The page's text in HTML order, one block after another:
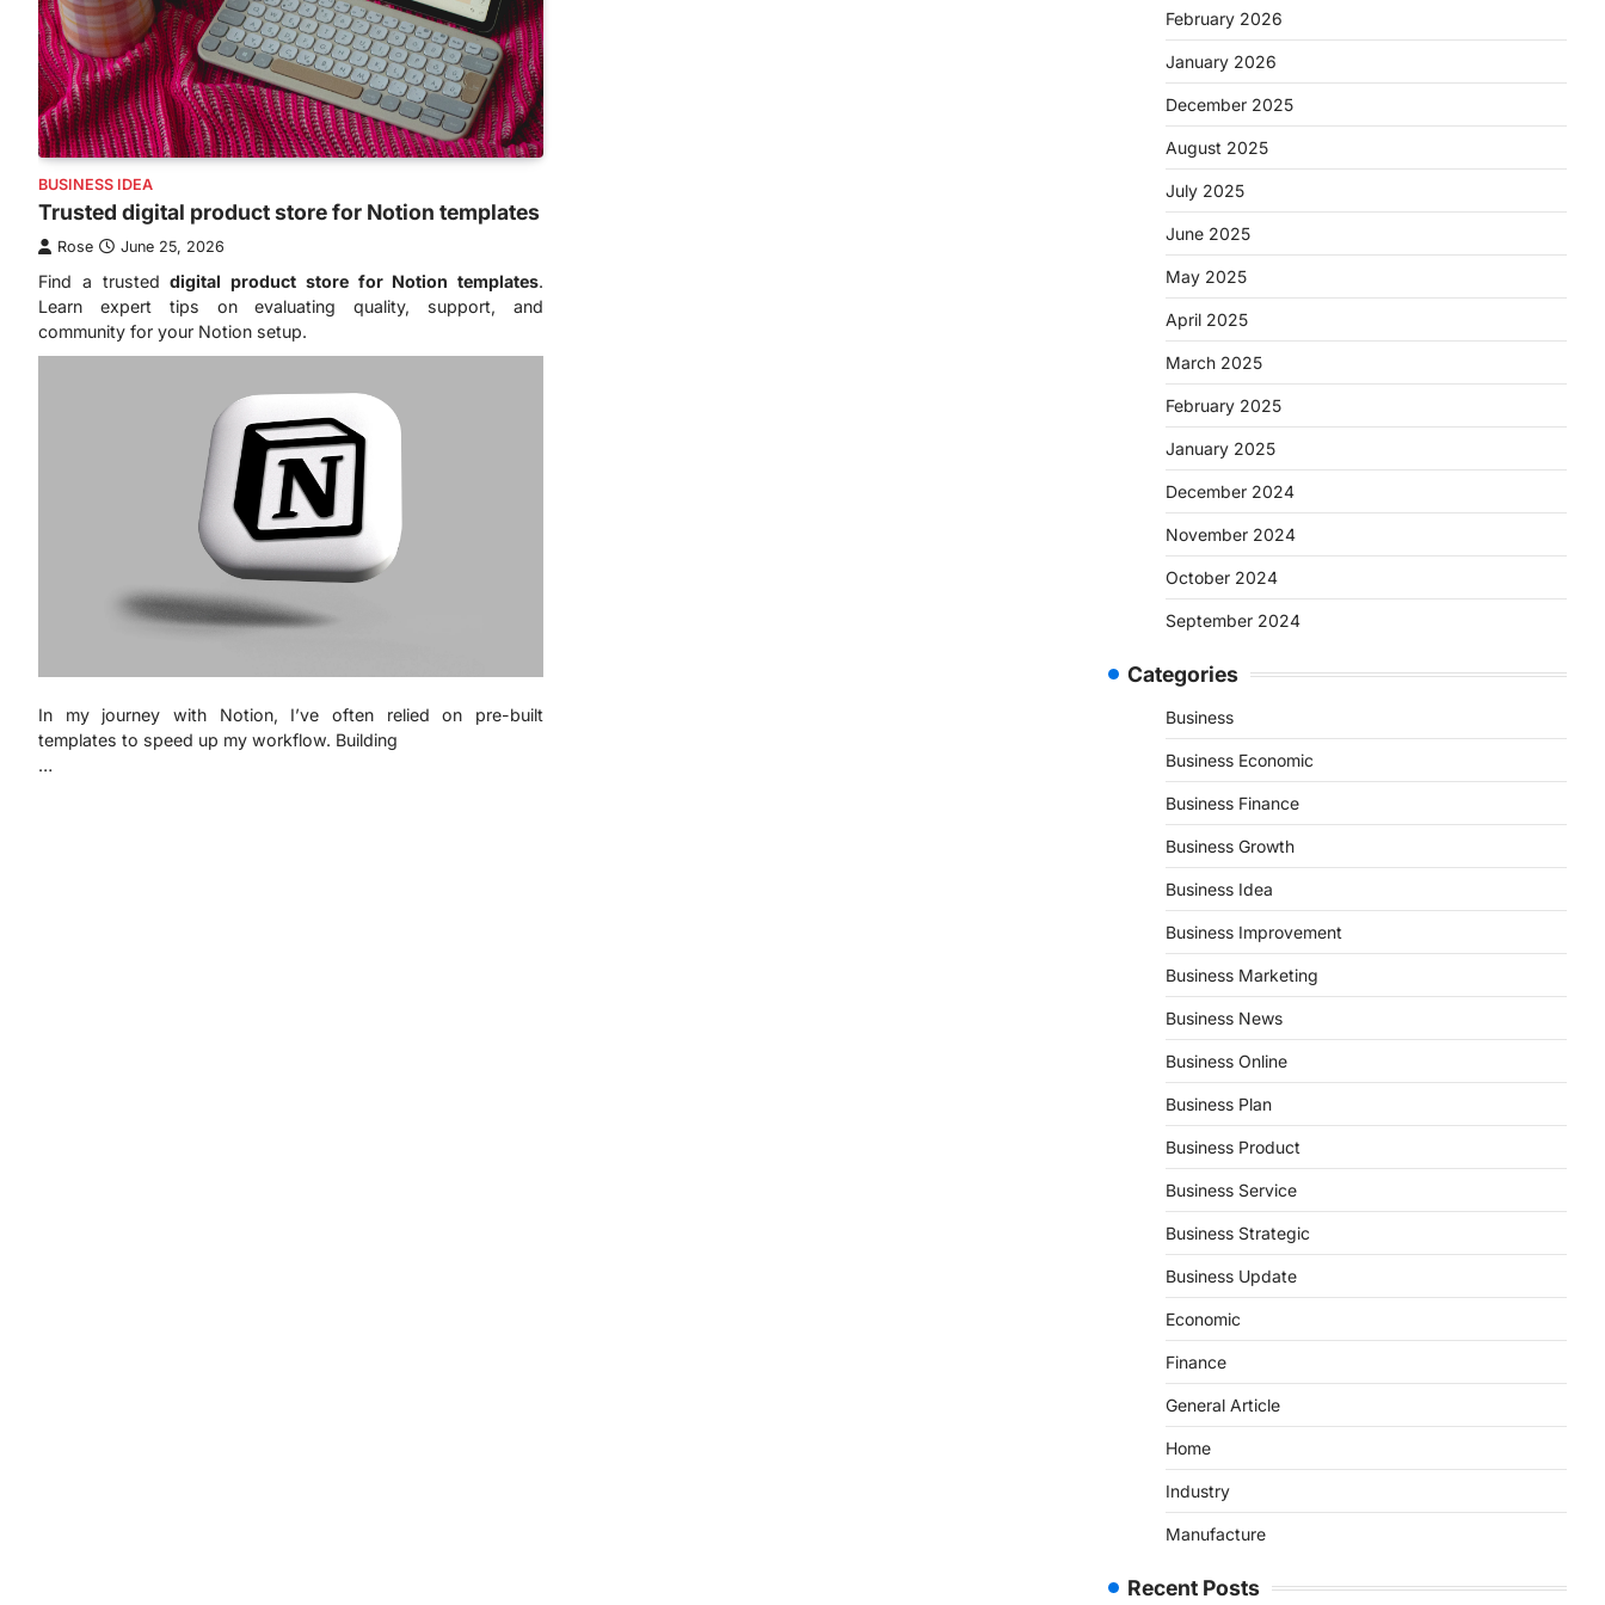
BUSINESS IDEA
Trusted digital product store for Notion templates
Rose June 25, 2026
Find a trusteddigital product store for Notion templates.
Learn expert tips on evaluating quality, support, and
community for your Notion setup.
In my journey with Notion, I’ve often relied on pre-built
templates to speed up my workflow. Building
…
February 2026
January 2026
December 2025
August 2025
July 2025
June 2025
May 2025
April 2025
March 2025
February 2025
January 2025
December 2024
November 2024
October 2024
September 2024
Categories
Business
Business Economic
Business Finance
Business Growth
Business Idea
Business Improvement
Business Marketing
Business News
Business Online
Business Plan
Business Product
Business Service
Business Strategic
Business Update
Economic
Finance
General Article
Home
Industry
Manufacture
Recent Posts